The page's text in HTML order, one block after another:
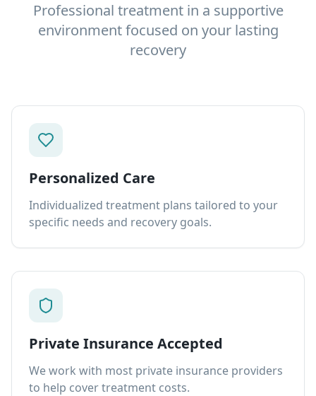
Professional treatment in a supportive
environment focused on your lasting
recovery
Personalized Care
Individualized treatment plans tailored to your
specific needs and recovery goals.
Private Insurance Accepted
We work with most private insurance providers
to help cover treatment costs.